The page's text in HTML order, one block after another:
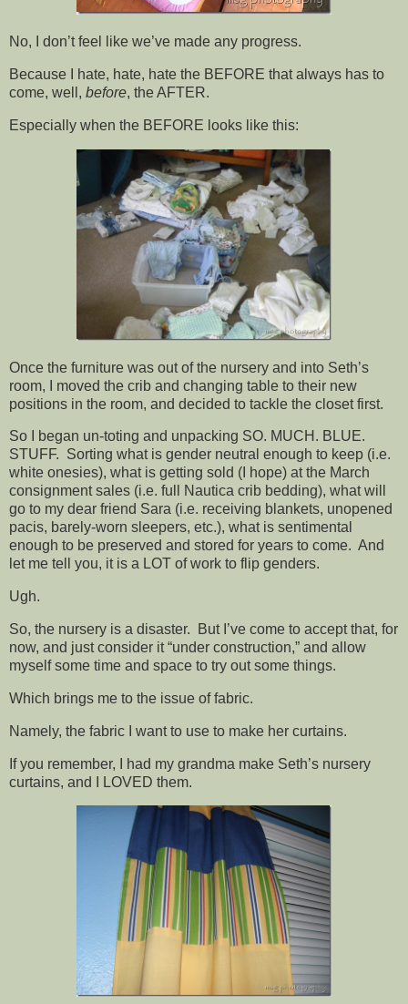
No, I don’t feel like we’ve made any progress.
Because I hate, hate, hate the BEFORE that always has to
come, well, before, the AFTER.
Especially when the BEFORE looks like this:
Once the furniture was out of the nursery and into Seth’s
room, I moved the crib and changing table to their new
positions in the room, and decided to tackle the closet first.
So I began un-toting and unpacking SO. MUCH. BLUE.
STUFF. Sorting what is gender neutral enough to keep (i.e.
white onesies), what is getting sold (I hope) at the March
consignment sales (i.e. full Nautica crib bedding), what will
go to my dear friend Sara (i.e. receiving blankets, unopened
pacis, barely-worn sleepers, etc.), what is sentimental
enough to be preserved and stored for years to come. And
let me tell you, it is a LOT of work to flip genders.
Ugh.
So, the nursery is a disaster. But I’ve come to accept that, for
now, and just consider it “under construction,” and allow
myself some time and space to try out some things.
Which brings me to the issue of fabric.
Namely, the fabric I want to use to make her curtains.
If you remember, I had my grandma make Seth’s nursery
curtains, and I LOVED them.